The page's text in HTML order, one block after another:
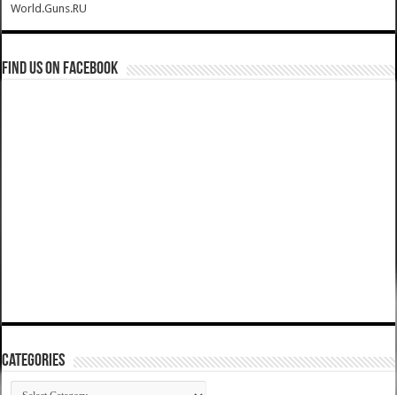
World.Guns.RU
Find us on Facebook
Categories
Categories